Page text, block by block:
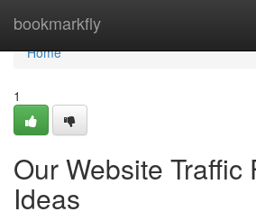
bookmarkfly
Home
Home
1
Our Website Traffic
Ideas